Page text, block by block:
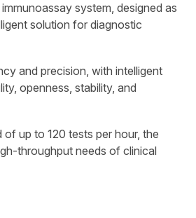
system, designed as
solution for diagnostic
and precision, with intelligent
openness, stability, and
of up to 120 tests per hour, the
throughput needs of clinical